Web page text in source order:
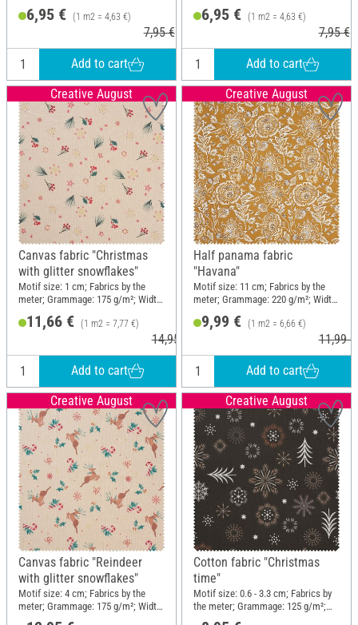
6,95 € (1 m2 = 4,63 €)
7,95 €
Add to cart
6,95 € (1 m2 = 4,63 €)
7,95 €
Add to cart
Creative August
Canvas fabric "Christmas
with glitter snowflakes"
Motif size: 1 cm; Fabrics by the
meter; Grammage: 175 g/m²; Width:
11,66 € (1 m2 = 7,77 €)
14,95 €
Add to cart
Creative August
Half panama fabric
"Havana"
Motif size: 11 cm; Fabrics by the
meter; Grammage: 220 g/m²; Width:
9,99 € (1 m2 = 6,66 €)
11,99 €
Add to cart
Creative August
Canvas fabric "Reindeer
with glitter snowflakes"
Motif size: 4 cm; Fabrics by the
meter; Grammage: 175 g/m²; Width:
150 cm
Creative August
Cotton fabric "Christmas
time"
Motif size: 0.6 - 3.3 cm; Fabrics by
the meter; Grammage: 125 g/m²;
Width: 140 cm